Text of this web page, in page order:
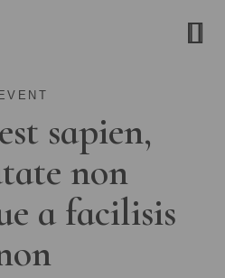
EVENT
sapien,
non
a facilisis